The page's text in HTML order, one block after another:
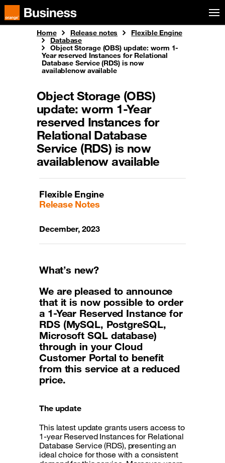
Skip to menu
Orange Business
Home Release notes
Flexible Engine
Database
Object Storage (OBS) update: worm 1-
Year reserved Instances for Relational
Database Service (RDS) is now
availablenow available
Object Storage (OBS)
update: worm 1-Year
reserved Instances for
Relational Database
Service (RDS) is now
availablenow available
Flexible Engine
Release Notes
December, 2023
What’s new?
We are pleased to announce
that it is now possible to order
a 1-Year Reserved Instance for
RDS (MySQL, PostgreSQL,
Microsoft SQL database)
through in your Cloud
Customer Portal to benefit
from this service at a reduced
price.
The update
This latest update grants users access to
1-year Reserved Instances for Relational
Database Service (RDS), presenting an
ideal choice for those with a consistent